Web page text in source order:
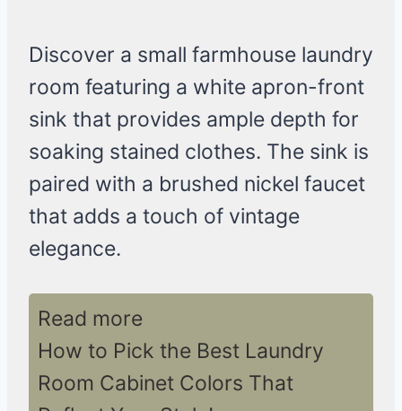
Discover a small farmhouse laundry
room featuring a white apron-front
sink that provides ample depth for
soaking stained clothes. The sink is
paired with a brushed nickel faucet
that adds a touch of vintage
elegance.
Read more
How to Pick the Best Laundry
Room Cabinet Colors That